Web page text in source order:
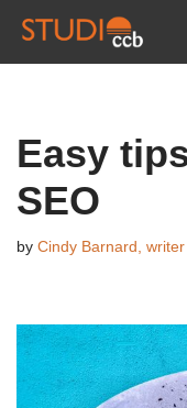
Easy
SEO
by Cindy Barnard,